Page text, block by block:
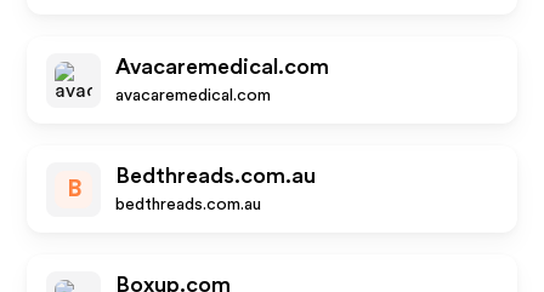
Avacaremedical.com
avacaremedical.com
B
Bedthreads.com.au
bedthreads.com.au
Boxup.com